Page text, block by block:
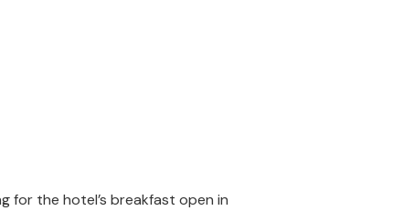
for the hotel’s breakfast open in